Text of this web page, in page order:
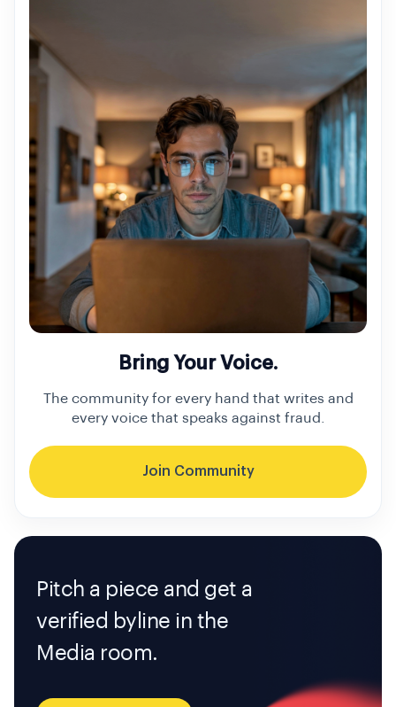
Bring Your Voice.
The community for every hand that writes and
every voice that speaks against fraud.
Join Community
Pitch a piece and get a
verified byline in the
Media room.